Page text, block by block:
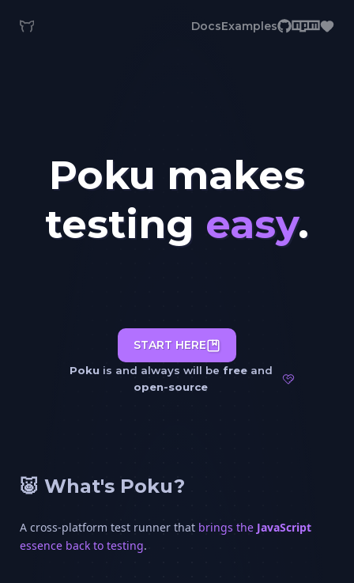
DocsExamples
Poku makes
testing easy.
START HERE
Poku is and always will be freeand
open-source
🐷 What's Poku?
A cross-platform test runner that brings the JavaScript
essence back to testing.